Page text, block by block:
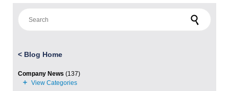
< Blog Home
Company News (137)